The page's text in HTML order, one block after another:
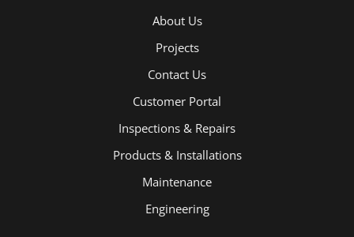
About Us
Projects
Contact Us
Customer Portal
Inspections & Repairs
Products & Installations
Maintenance
Engineering